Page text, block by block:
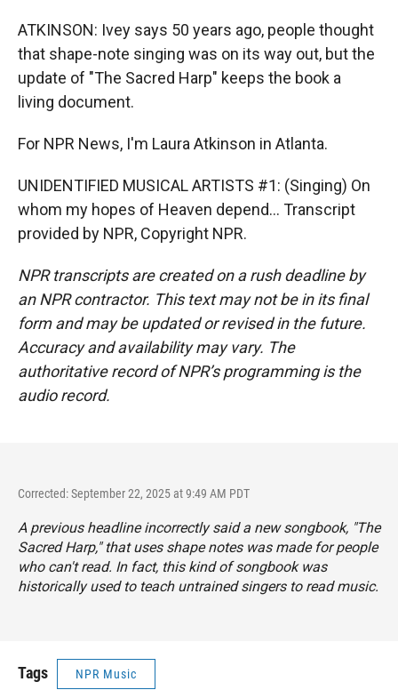
ATKINSON: Ivey says 50 years ago, people thought
that shape-note singing was on its way out, but the
update of "The Sacred Harp" keeps the book a
living document.
For NPR News, I'm Laura Atkinson in Atlanta.
UNIDENTIFIED MUSICAL ARTISTS #1: (Singing) On
whom my hopes of Heaven depend... Transcript
provided by NPR, Copyright NPR.
NPR transcripts are created on a rush deadline by
an NPR contractor. This text may not be in its final
form and may be updated or revised in the future.
Accuracy and availability may vary. The
authoritative record of NPR’s programming is the
audio record.
Corrected: September 22, 2025 at 9:49 AM PDT
A previous headline incorrectly said a new songbook, "The
Sacred Harp," that uses shape notes was made for people
who can't read. In fact, this kind of songbook was
historically used to teach untrained singers to read music.
Tags NPR Music